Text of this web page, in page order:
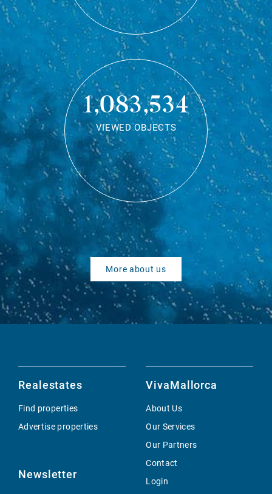
1,083,534
VIEWED OBJECTS
More about us
Realestates
Find properties
Advertise properties
Newsletter
VivaMallorca
About Us
Our Services
Our Partners
Contact
Login